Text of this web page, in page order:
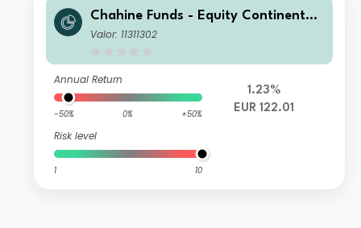
Chahine Funds - Equity Continental
Europe DI
Valor: 11311302
Annual Return
-50% 0% +50%
Risk level
1 10
1.23%
EUR 122.01